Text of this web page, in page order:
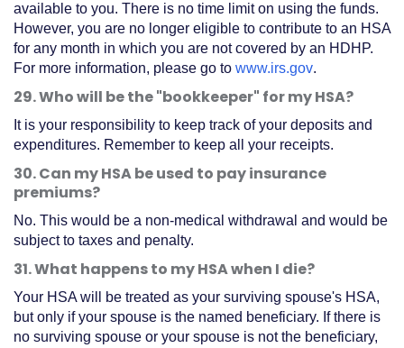
available to you. There is no time limit on using the funds.
However, you are no longer eligible to contribute to an HSA
for any month in which you are not covered by an HDHP.
For more information, please go to www.irs.gov(Opens
a
new
Window)
.
29. Who will be the "bookkeeper" for my HSA?
It is your responsibility to keep track of your deposits and
expenditures. Remember to keep all your receipts.
30. Can my HSA be used to pay insurance
premiums?
No. This would be a non-medical withdrawal and would be
subject to taxes and penalty.
31. What happens to my HSA when I die?
Your HSA will be treated as your surviving spouse's HSA,
but only if your spouse is the named beneficiary. If there is
no surviving spouse or your spouse is not the beneficiary,